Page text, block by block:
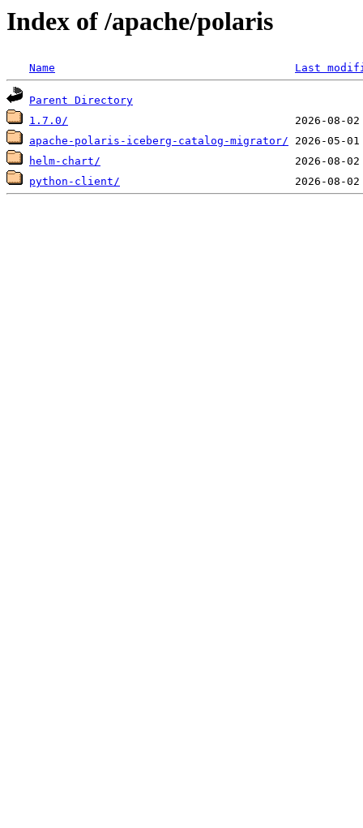
Index of /apache/polaris
Name Last
Parent Directory
1.7.0/
apache-polaris-iceberg-catalog-migrator/
helm-chart/
python-client/